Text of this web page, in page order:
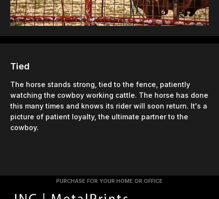
Tied
The horse stands strong, tied to the fence, patiently
watching the cowboy working cattle. The horse has done
this many times and knows its rider will soon return. It's a
picture of patient loyalty, the ultimate partner to the
cowboy.
PURCHASE FOR YOUR HOME OR OFFICE